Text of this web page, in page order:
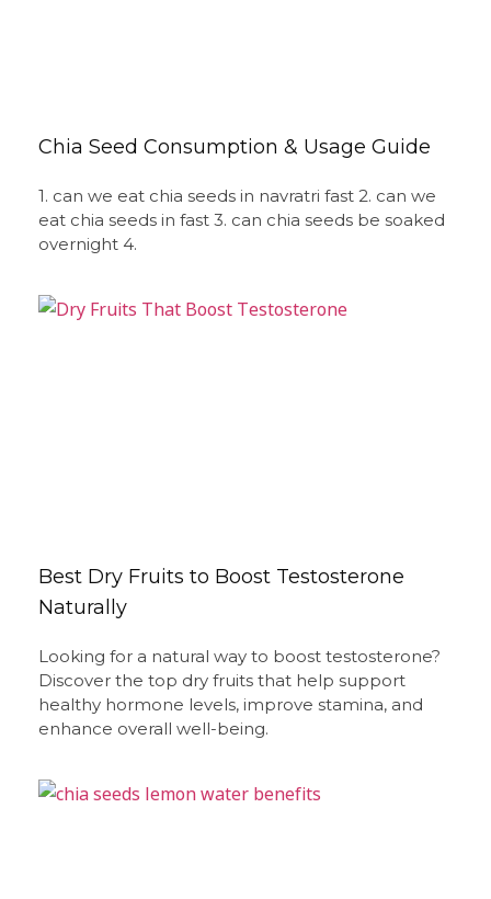
Chia Seed Consumption & Usage Guide
1. can we eat chia seeds in navratri fast 2. can we
eat chia seeds in fast 3. can chia seeds be soaked
overnight 4.
Best Dry Fruits to Boost Testosterone
Naturally
Looking for a natural way to boost testosterone?
Discover the top dry fruits that help support
healthy hormone levels, improve stamina, and
enhance overall well-being.